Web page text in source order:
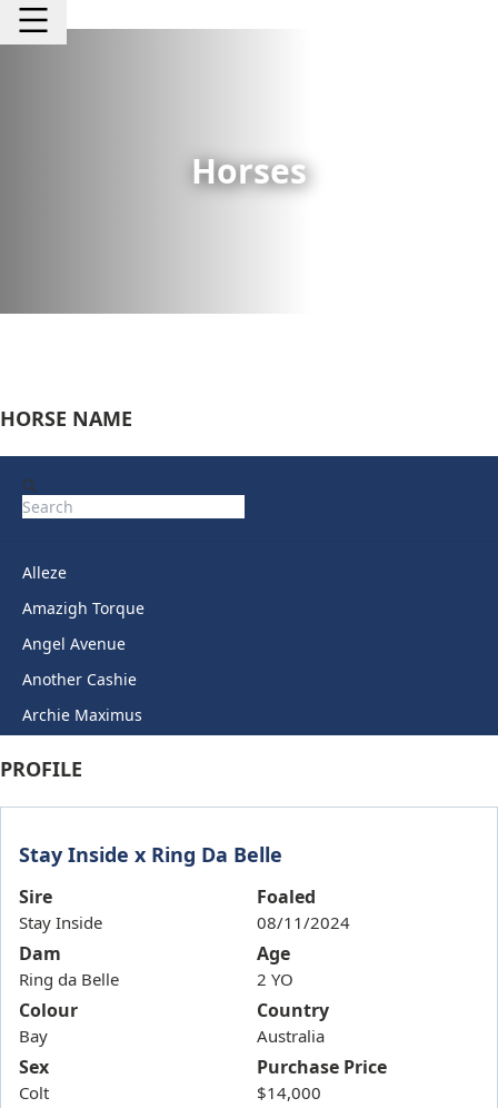
Horses
HORSE NAME
Alleze
Amazigh Torque
Angel Avenue
Another Cashie
Archie Maximus
Auric Star
Autumn Miss
Back To Back
Bails
Band Of Brothers
Bellarata
Belvedere Boys
PROFILE
Stay Inside x Ring Da Belle
Sire
Stay Inside
Dam
Ring da Belle
Colour
Bay
Sex
Colt
Foaled
08/11/2024
Age
2 YO
Country
Australia
Purchase Price
$14,000